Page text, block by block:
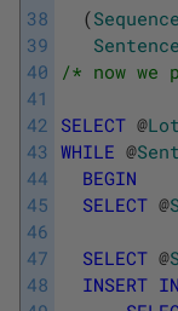
38
39
40
41
42
43
44
45
46
47
48
(
Sentence
/* now
SELECT @
WHILE @
BEGIN
SELECT @
SELECT @
INSERT